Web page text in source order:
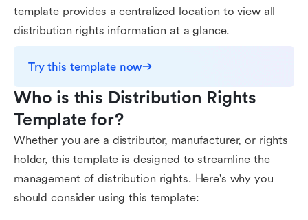
template provides a centralized location to view all
distribution rights information at a glance.
Try this template now
Who is this Distribution Rights
Template for?
Whether you are a distributor, manufacturer, or rights
holder, this template is designed to streamline the
management of distribution rights. Here's why you
should consider using this template: